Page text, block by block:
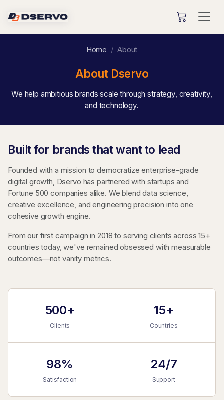
Home About
About Dservo
We help ambitious brands scale through strategy, creativity,
and technology.
Built for brands that want to lead
Founded with a mission to democratize enterprise-grade
digital growth, Dservo has partnered with startups and
Fortune 500 companies alike. We blend data science,
creative excellence, and engineering precision into one
cohesive growth engine.
From our first campaign in 2018 to serving clients across 15+
countries today, we've remained obsessed with measurable
outcomes—not vanity metrics.
500+
Clients
15+
Countries
98%
Satisfaction
24/7
Support